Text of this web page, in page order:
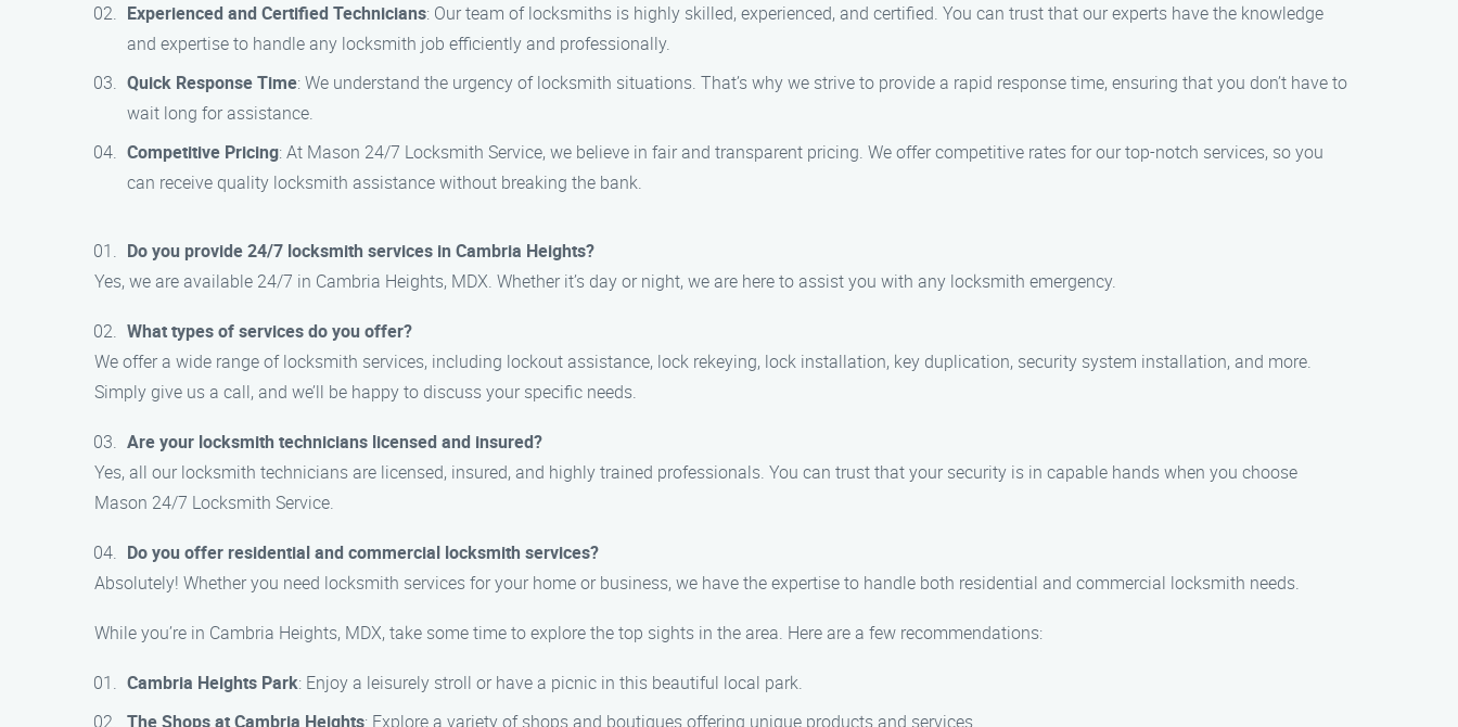
Experienced and Certified Technicians: Our team of locksmiths is highly skilled, experienced, and certified. You can trust that our experts have the knowledge
and expertise to handle any locksmith job efficiently and professionally.
Quick Response Time: We understand the urgency of locksmith situations. That’s why we strive to provide a rapid response time, ensuring that you don’t have to
wait long for assistance.
Competitive Pricing: At Mason 24/7 Locksmith Service, we believe in fair and transparent pricing. We offer competitive rates for our top-notch services, so you
can receive quality locksmith assistance without breaking the bank.
Do you provide 24/7 locksmith services in Cambria Heights?
Yes, we are available 24/7 in Cambria Heights, MDX. Whether it’s day or night, we are here to assist you with any locksmith emergency.
What types of services do you offer?
We offer a wide range of locksmith services, including lockout assistance, lock rekeying, lock installation, key duplication, security system installation, and more.
Simply give us a call, and we’ll be happy to discuss your specific needs.
Are your locksmith technicians licensed and insured?
Yes, all our locksmith technicians are licensed, insured, and highly trained professionals. You can trust that your security is in capable hands when you choose
Mason 24/7 Locksmith Service.
Do you offer residential and commercial locksmith services?
Absolutely! Whether you need locksmith services for your home or business, we have the expertise to handle both residential and commercial locksmith needs.
While you’re in Cambria Heights, MDX, take some time to explore the top sights in the area. Here are a few recommendations:
Cambria Heights Park: Enjoy a leisurely stroll or have a picnic in this beautiful local park.
The Shops at Cambria Heights: Explore a variety of shops and boutiques offering unique products and services.